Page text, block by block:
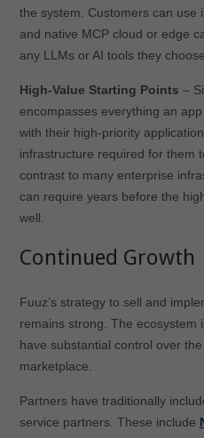
the system. Customers can use
and native MCP cloud or edge
any LLMs or AI tools they choose.
High-Value Starting Points –
encompasses everything an
with their high-priority
infrastructure required for them
contrast to many enterprise
can require years before the
well.
Continued Growth
Fuuz’s strategy to sell and
remains strong. The ecosystem
have substantial control over
marketplace.
Partners have traditionally
service partners. These include